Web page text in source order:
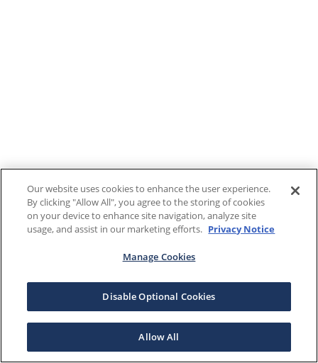
Our website uses cookies to enhance the user experience.
By clicking "Allow All", you agree to the storing of cookies
on your device to enhance site navigation, analyze site
usage, and assist in our marketing efforts. Privacy Notice
Manage Cookies
Disable Optional Cookies
Allow All